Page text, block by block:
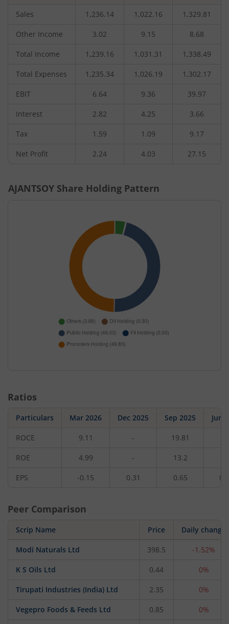
Sales 1,236.14 1,022.16 1,329.81
Other Income 3.02 9.15 8.68
Total Income 1,239.16 1,031.31 1,338.49
Total Expenses 1,235.34 1,026.19 1,302.17
EBIT 6.64 9.36 39.97
Interest 2.82 4.25 3.66
Tax 1.59 1.09 9.17
Net Profit 2.24 4.03 27.15
AJANTSOY Share Holding Pattern
Ratios
Particulars Mar 2026 Dec 2025 Sep 2025 Jun
ROCE 9.11 - 19.81
ROE 4.99 - 13.2
EPS -0.15 0.31 0.65
Peer Comparison
Scrip Name Price Daily change
Modi Naturals Ltd 398.5 -1.52%
K S Oils Ltd 0.44 0%
Tirupati Industries (India) Ltd 2.35 0%
Vegepro Foods & Feeds Ltd 0.85 0%